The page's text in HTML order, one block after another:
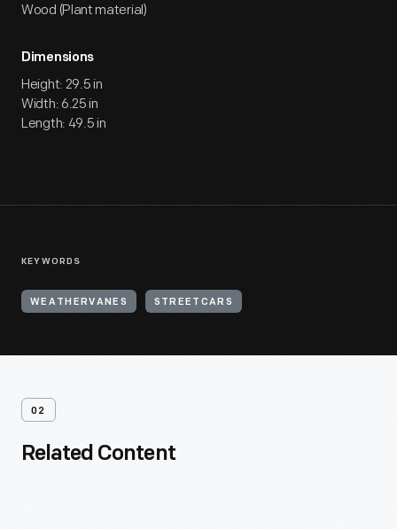
Wood (Plant material)
Dimensions
Height: 29.5 in
Width: 6.25 in
Length: 49.5 in
KEYWORDS
WEATHERVANES STREETCARS
02
Related Content